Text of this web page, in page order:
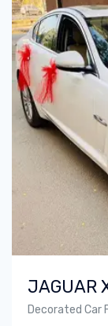
JAGUAR
Decorated Car